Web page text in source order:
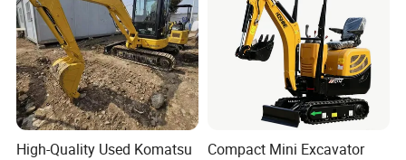
High-Quality Used Komatsu
Compact Mini Excavator